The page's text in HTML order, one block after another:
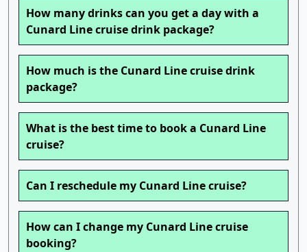
How many drinks can you get a day with a
Cunard Line cruise drink package?
How much is the Cunard Line cruise drink
package?
What is the best time to book a Cunard Line
cruise?
Can I reschedule my Cunard Line cruise?
How can I change my Cunard Line cruise
booking?